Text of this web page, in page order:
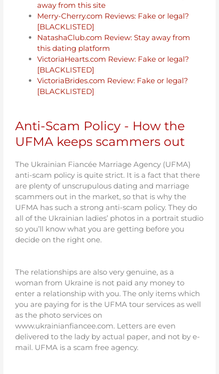
away from this site
Merry-Cherry.com Reviews: Fake or legal?
[BLACKLISTED]
NatashaClub.com Review: Stay away from
this dating platform
VictoriaHearts.com Review: Fake or legal?
[BLACKLISTED]
VictoriaBrides.com Review: Fake or legal?
[BLACKLISTED]
Anti-Scam Policy - How the
UFMA keeps scammers out
The Ukrainian Fiancée Marriage Agency (UFMA)
anti-scam policy is quite strict. It is a fact that there
are plenty of unscrupulous dating and marriage
scammers out in the market, so that is why the
UFMA has such a strong anti-scam policy. They do
all of the Ukrainian ladies’ photos in a portrait studio
so you’ll know what you are getting before you
decide on the right one.
The relationships are also very genuine, as a
woman from Ukraine is not paid any money to
enter a relationship with you. The only items which
you are paying for is the UFMA tour services as well
as the photo services on
www.ukrainianfiancee.com. Letters are even
delivered to the lady by actual paper, and not by e-
mail. UFMA is a scam free agency.